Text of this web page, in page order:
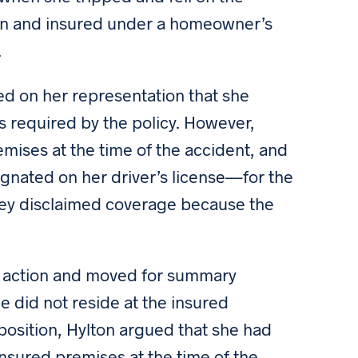
and insured under a homeowner’s
on her representation that she
by the policy. However,
at the time of the accident, and
on her driver’s license—for the
disclaimed coverage because the
and moved for summary
did not reside at the insured
Hylton argued that she had